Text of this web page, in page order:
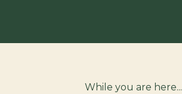
While you are here...